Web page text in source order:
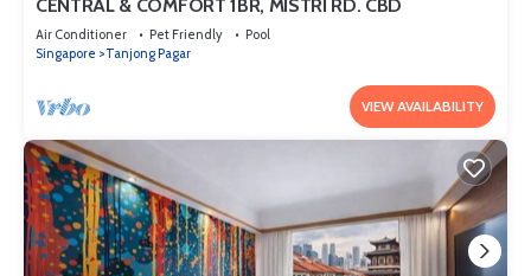
CENTRAL & COMFORT 1BR, MISTRI RD. CBD
Air Conditioner Pet Friendly
Pool
Singapore
Tanjong Pagar
VIEW AVAILABILITY